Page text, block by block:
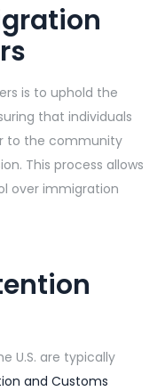
is to uphold the
that individuals
to the community
This process allows
over immigration
U.S. are typically
and Customs